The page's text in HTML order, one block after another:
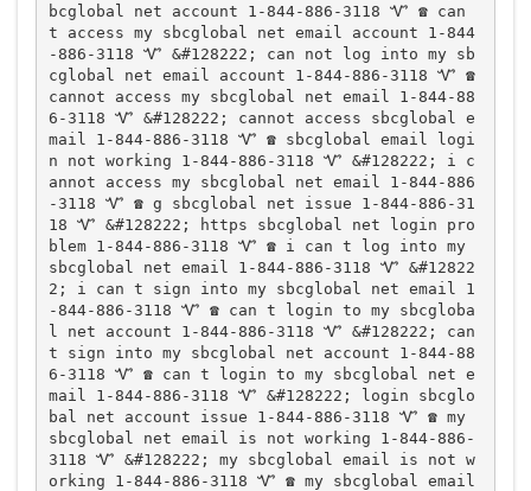
bcglobal net account 1-844-886-3118 Ꮙ ☎️ can
t access my sbcglobal net email account 1-844
-886-3118 Ꮙ &#128222; can not log into my sb
cglobal net email account 1-844-886-3118 Ꮙ ☎️
cannot access my sbcglobal net email 1-844-88
6-3118 Ꮙ &#128222; cannot access sbcglobal e
mail 1-844-886-3118 Ꮙ ☎️ sbcglobal email logi
n not working 1-844-886-3118 Ꮙ &#128222; i c
annot access my sbcglobal net email 1-844-886
-3118 Ꮙ ☎️ g sbcglobal net issue 1-844-886-31
18 Ꮙ &#128222; https sbcglobal net login pro
blem 1-844-886-3118 Ꮙ ☎️ i can t log into my
sbcglobal net email 1-844-886-3118 Ꮙ &#12822
2; i can t sign into my sbcglobal net email 1
-844-886-3118 Ꮙ ☎️ can t login to my sbcgloba
l net account 1-844-886-3118 Ꮙ &#128222; can
t sign into my sbcglobal net account 1-844-88
6-3118 Ꮙ ☎️ can t login to my sbcglobal net e
mail 1-844-886-3118 Ꮙ &#128222; login sbcglo
bal net account issue 1-844-886-3118 Ꮙ ☎️ my
sbcglobal net email is not working 1-844-886-
3118 Ꮙ &#128222; my sbcglobal email is not w
orking 1-844-886-3118 Ꮙ ☎️ my sbcglobal email